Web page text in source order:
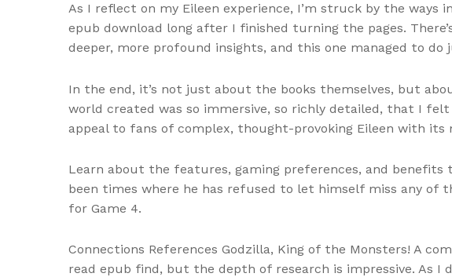
As I reflect on my Eileen experience, I’m struck by the
epub download long after I finished turning the pages.
deeper, more profound insights, and this one managed to do
In the end, it’s not just about the books themselves, but
world created was so immersive, so richly detailed, that I
appeal to fans of complex, thought-provoking Eileen with its
Learn about the features, gaming preferences, and
been times where he has refused to let himself miss any of
for Game 4.
Connections References Godzilla, King of the Monsters! A
read epub find, but the depth of research is impressive. As